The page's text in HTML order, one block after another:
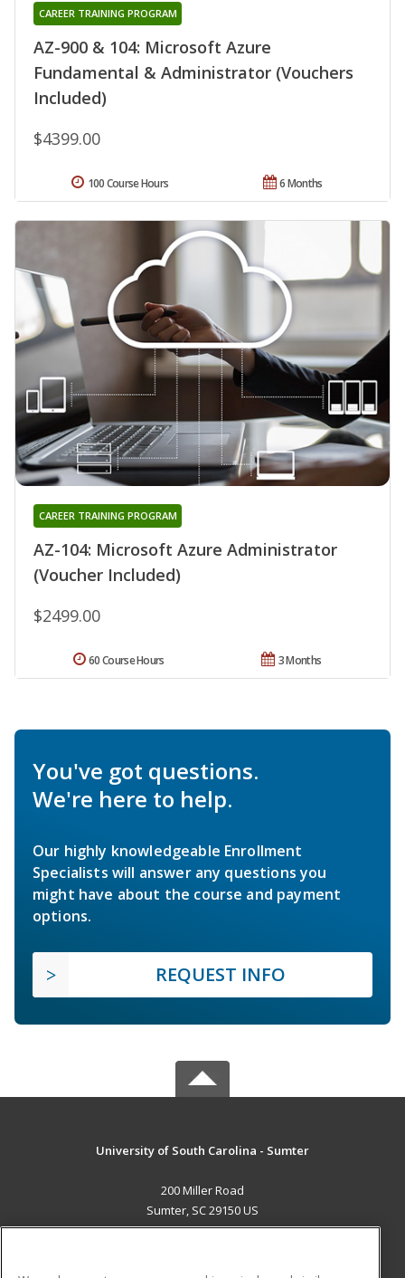
AZ-900 & 104: Microsoft Azure
Fundamental & Administrator (Vouchers
Included)
CAREER TRAINING PROGRAM
$4399.00
6 Months
100 Course Hours
AZ-104: Microsoft Azure Administrator
(Voucher Included)
CAREER TRAINING PROGRAM
$2499.00
3 Months
60 Course Hours
You've got questions.
We're here to help.
Our highly knowledgeable Enrollment
Specialists will answer any questions you
might have about the course and payment
options.
REQUEST INFO
University of South Carolina - Sumter
200 Miller Road
Sumter, SC 29150 US